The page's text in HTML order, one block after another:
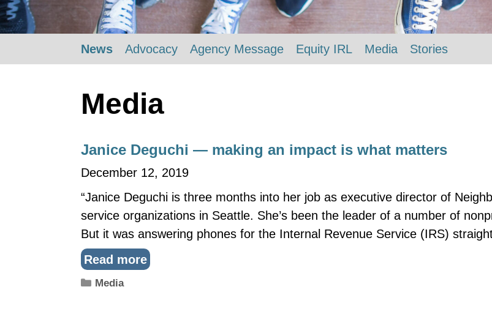
News Advocacy Agency Message Equity IRL Media Stories
Media
Janice Deguchi — making an impact is what matters
December 12, 2019
“Janice Deguchi is three months into her job as executive director of
service organizations in Seattle. She’s been the leader of a number of
But it was answering phones for the Internal Revenue Service (IRS)
Read more
Categories
Media